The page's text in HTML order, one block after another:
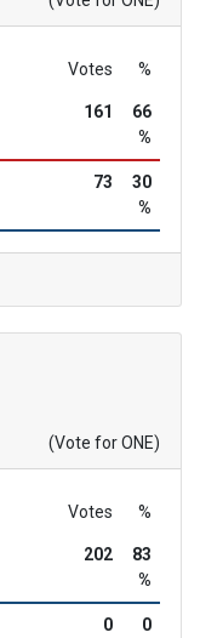
Votes %
161
66
%
73
30
%
(Vote for ONE)
Votes %
202
83
%
0
0